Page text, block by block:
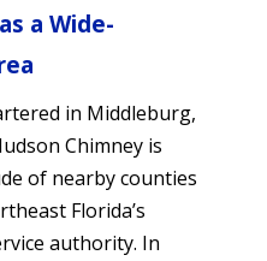
a Wide-
in Middleburg,
Chimney is
of nearby counties
Florida’s
authority. In